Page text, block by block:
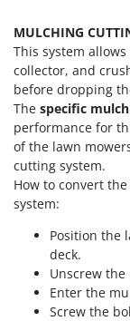
ZGrills
Zodiac
Zomax
MULCHING
This system
collector, and
before dropping
The specific
performance for
of the lawn
cutting system.
How to convert
system:
Position the
deck.
Unscrew
Enter the
Screw the